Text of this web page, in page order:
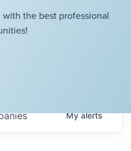
the best professional
Myalerts